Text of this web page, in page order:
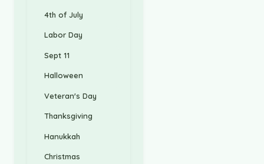
4th of July
Labor Day
Sept 11
Halloween
Veteran's Day
Thanksgiving
Hanukkah
Christmas